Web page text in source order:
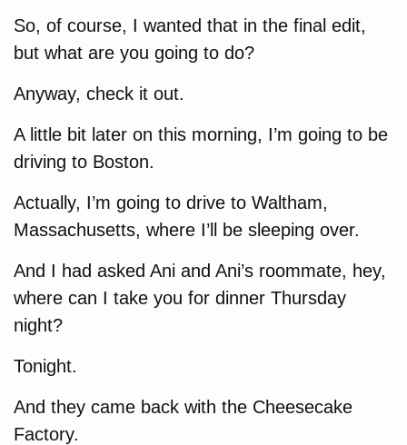
So, of course, I wanted that in the final edit,
but what are you going to do?
Anyway, check it out.
A little bit later on this morning, I’m going to be
driving to Boston.
Actually, I’m going to drive to Waltham,
Massachusetts, where I’ll be sleeping over.
And I had asked Ani and Ani’s roommate, hey,
where can I take you for dinner Thursday
night?
Tonight.
And they came back with the Cheesecake
Factory.